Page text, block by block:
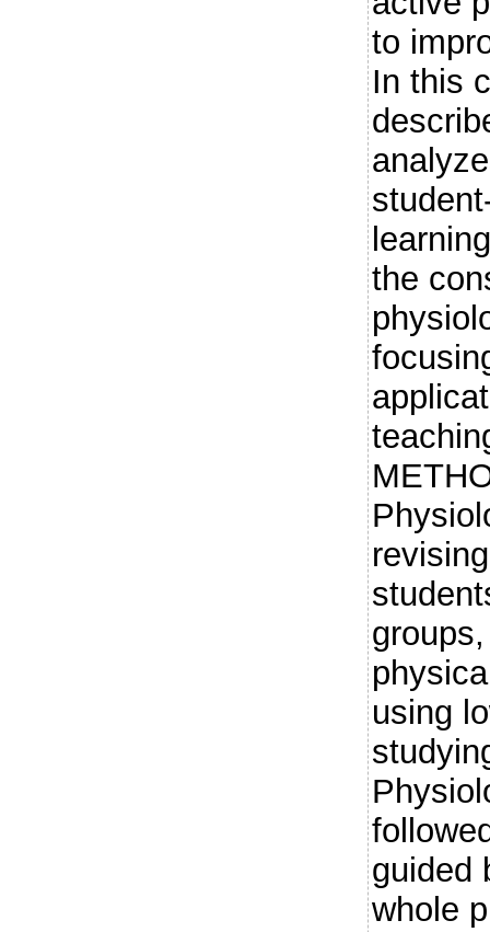
to
In this
the
using
guided
whole